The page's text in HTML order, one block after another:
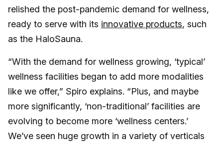
relished the post-pandemic demand for wellness,
ready to serve with its innovative products, such
as the HaloSauna.
“With the demand for wellness growing, ‘typical’
wellness facilities began to add more modalities
like we offer,” Spiro explains. “Plus, and maybe
more significantly, ‘non-traditional’ facilities are
evolving to become more ‘wellness centers.’
We’ve seen huge growth in a variety of verticals